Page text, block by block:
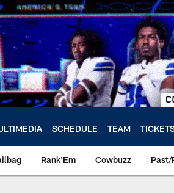
SCHEDULE TEAM
Rank'Em Cowbuzz Past/